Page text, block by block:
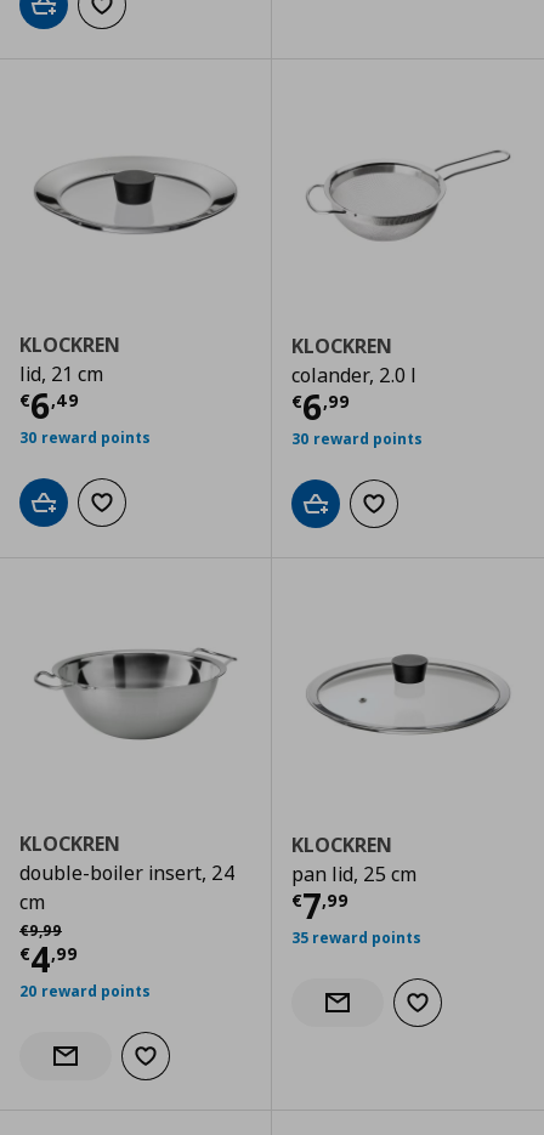
Add to cartAdd to wishlist
KLOCKREN
lid, 21 cm
€6,49
Current price € 6,49
30 reward points
Add to cartAdd to wishlist
KLOCKREN
colander, 2.0 l
€6,99
Current price
30 reward points
Add to cartAdd to wishlist
KLOCKREN
double-boiler insert, 24
cm
€9,99
Αρχική τιμή
€4,99
Current price € 4,99
20 reward points
Notify when back in stock
Add to wishlist
KLOCKREN
pan lid, 25 cm
€7,99
Current price
35 reward points
Notify when back in stock
Add to wishlist